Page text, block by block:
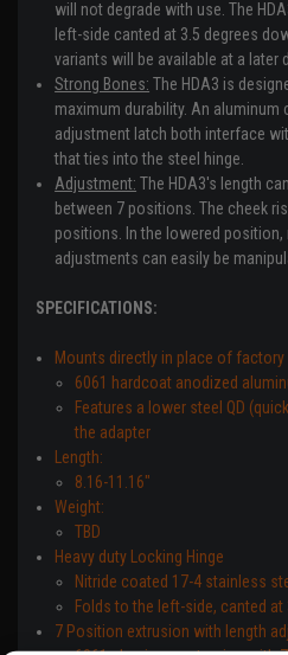
will not degrade with use. The
left-side canted at 3.5 degrees
variants will be available at a later
Strong Bones: The HDA3 is
maximum durability. An aluminum
adjustment latch both interface
that ties into the steel hinge.
Adjustment: The HDA3's length
between 7 positions. The cheek
positions. In the lowered position,
adjustments can easily be
SPECIFICATIONS:
Mounts directly in place of factory
6061 hardcoat anodized
Features a lower steel QD
the adapter
Length:
8.16-11.16"
Weight:
TBD
Heavy duty Locking Hinge
Nitride coated 17-4 stainless
Folds to the left-side, canted at
7 Position extrusion with length